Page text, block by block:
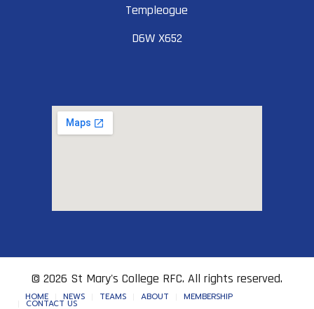
Templeogue
D6W X652
© 2026 St Mary's College RFC. All rights reserved.
HOME NEWS TEAMS ABOUT MEMBERSHIP
CONTACT US